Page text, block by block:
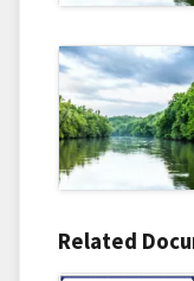
Related